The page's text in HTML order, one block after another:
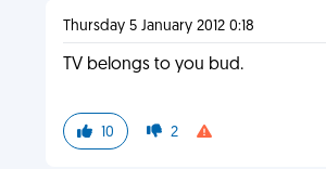
Thursday 5 January 2012 0:18
TV belongs to you bud.
10 2